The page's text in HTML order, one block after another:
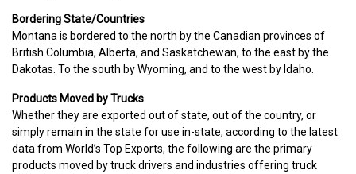
Bordering State/Countries
Montana is bordered to the north by the Canadian provinces of
British Columbia, Alberta, and Saskatchewan, to the east by the
Dakotas. To the south by Wyoming, and to the west by Idaho.
Products Moved by Trucks
Whether they are exported out of state, out of the country, or
simply remain in the state for use in-state, according to the latest
data from World’s Top Exports, the following are the primary
products moved by truck drivers and industries offering truck